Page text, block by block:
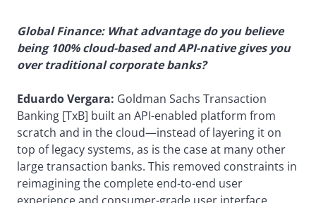
Global Finance: What advantage do you believe
being 100% cloud-based and API-native gives you
over traditional corporate banks?
Eduardo Vergara: Goldman Sachs Transaction
Banking [TxB] built an API-enabled platform from
scratch and in the cloud—instead of layering it on
top of legacy systems, as is the case at many other
large transaction banks. This removed constraints in
reimagining the complete end-to-end user